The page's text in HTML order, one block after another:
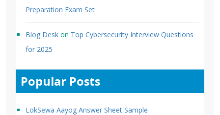
Preparation Exam Set
Blog Desk on Top Cybersecurity Interview Questions
for 2025
Popular Posts
LokSewa Aayog Answer Sheet Sample